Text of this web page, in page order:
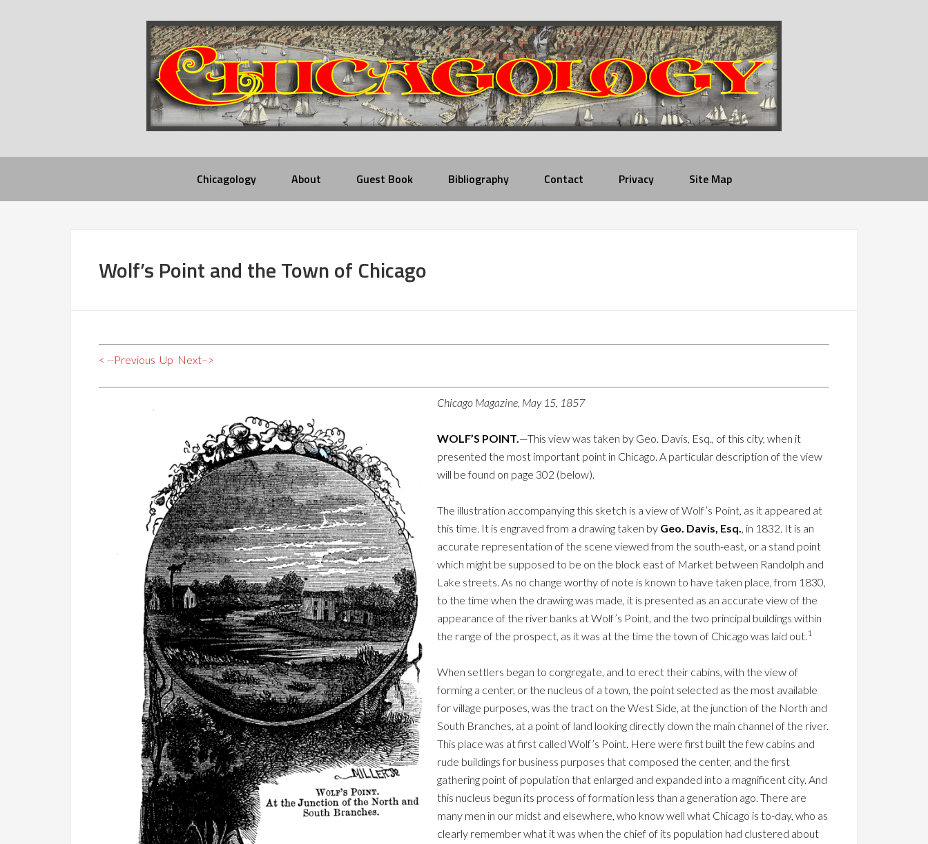
Chicagology About Guest Book Bibliography Contact Privacy Site Map
Wolf’s Point and the Town of Chicago
< --Previous Up Next–>
Chicago Magazine, May 15, 1857
WOLF’S POINT.—This view was taken by Geo. Davis, Esq., of this city, when it
presented the most important point in Chicago. A particular description of the view
will be found on page 302 (below).
The illustration accompanying this sketch is a view of Wolf’s Point, as it appeared at
this time. It is engraved from a drawing taken by Geo. Davis, Esq., in 1832. It is an
accurate representation of the scene viewed from the south-east, or a stand point
which might be supposed to be on the block east of Market between Randolph and
Lake streets. As no change worthy of note is known to have taken place, from 1830,
to the time when the drawing was made, it is presented as an accurate view of the
appearance of the river banks at Wolf’s Point, and the two principal buildings within
the range of the prospect, as it was at the time the town of Chicago was laid out. 1
When settlers began to congregate, and to erect their cabins, with the view of
forming a center, or the nucleus of a town, the point selected as the most available
for village purposes, was the tract on the West Side, at the junction of the North and
South Branches, at a point of land looking directly down the main channel of the river.
This place was at first called Wolf’s Point. Here were first built the few cabins and
rude buildings for business purposes that composed the center, and the first
gathering point of population that enlarged and expanded into a magnificent city. And
this nucleus begun its process of formation less than a generation ago. There are
many men in our midst and elsewhere, who know well what Chicago is to-day, who as
clearly remember what it was when the chief of its population had clustered about